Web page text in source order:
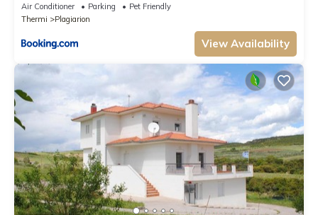
Air Conditioner Parking
Pet Friendly
Thermi
Plagiarion
View Availability